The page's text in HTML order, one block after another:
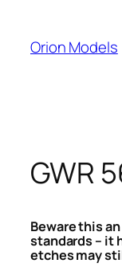
content
Orion Models
GWR
Beware this
standards – it
etches may